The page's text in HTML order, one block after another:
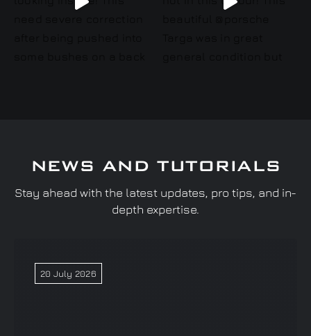
NEWS AND TUTORIALS
Stay ahead with the latest updates, pro tips, and in-
depth expertise.
20 July 2026